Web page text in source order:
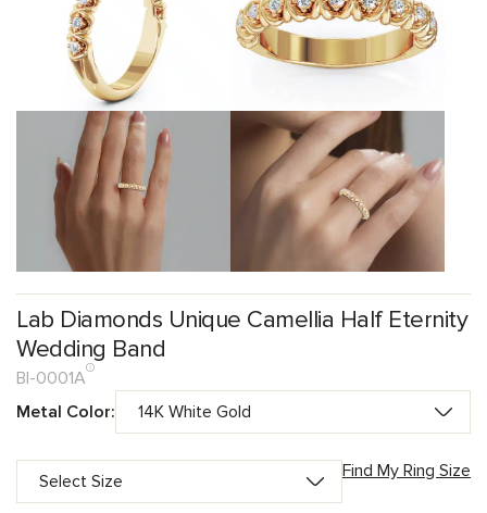
Lab Diamonds Unique Camellia Half Eternity
Wedding Band
BI-0001A
Metal Color:
Find My Ring Size